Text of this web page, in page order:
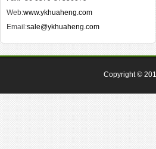
Web:www.ykhuaheng.com
Email:sale@ykhuaheng.com
Copyright ©